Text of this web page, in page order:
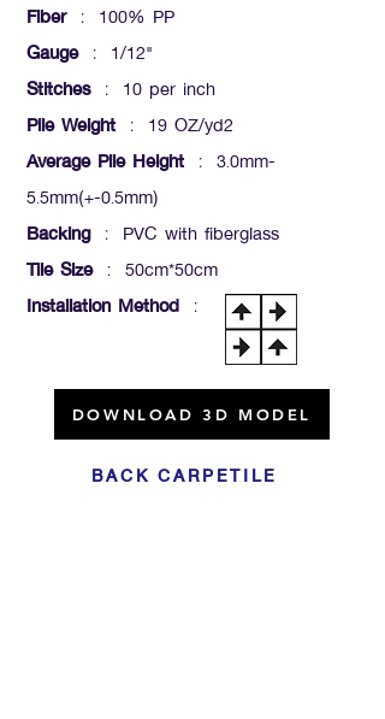
Fiber: 100% PP
Gauge: 1/12"
Stitches: 10 per inch
Pile Weight : 19 OZ/yd2
Average Pile Height : 3.0mm-
5.5mm(+-0.5mm)
Backing: PVC with fiberglass
Tile Size : 50cm*50cm
Installation Method :
DOWNLOAD 3D MODEL
BACK CARPETILE